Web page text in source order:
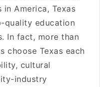
America, Texas
education
In fact, more than
choose Texas each
cultural
industry